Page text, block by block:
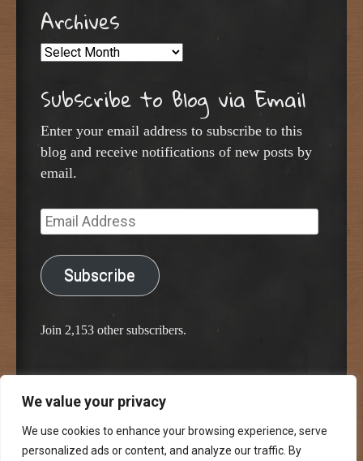
We value your privacy
We use cookies to enhance your browsing experience, serve
personalized ads or content, and analyze our traffic. By
Archives
Archives
Subscribe to Blog via Email
Enter your email address to subscribe to this
blog and receive notifications of new posts by
email.
Email
Address
Subscribe
Join 2,153 other subscribers.
Proudly powered by WordPress
Classic Chalkboard Theme by Edward R. Jenkins